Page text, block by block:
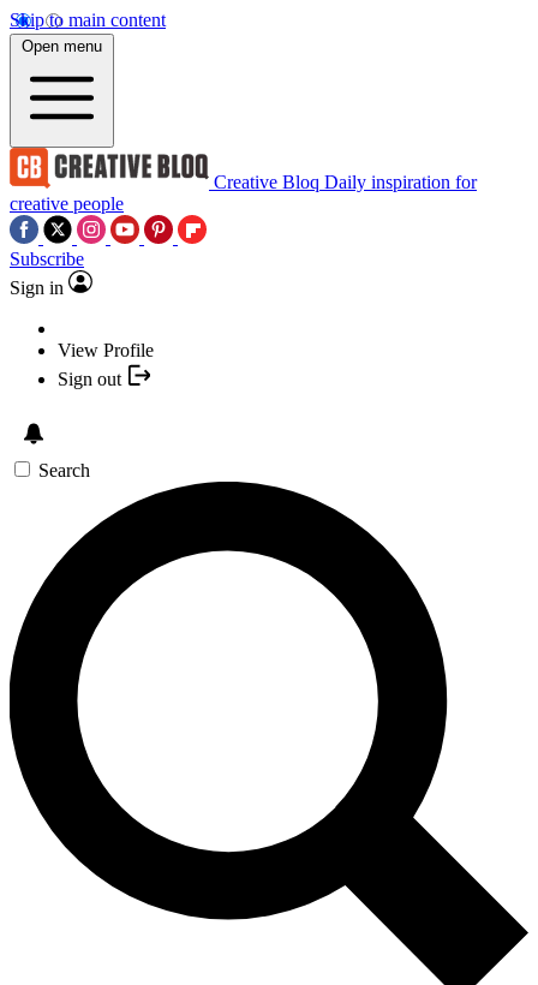
Skip to main content
Open menu
Creative Bloq Daily inspiration for
creative people
Subscribe
Sign in
View Profile
Sign out
Search